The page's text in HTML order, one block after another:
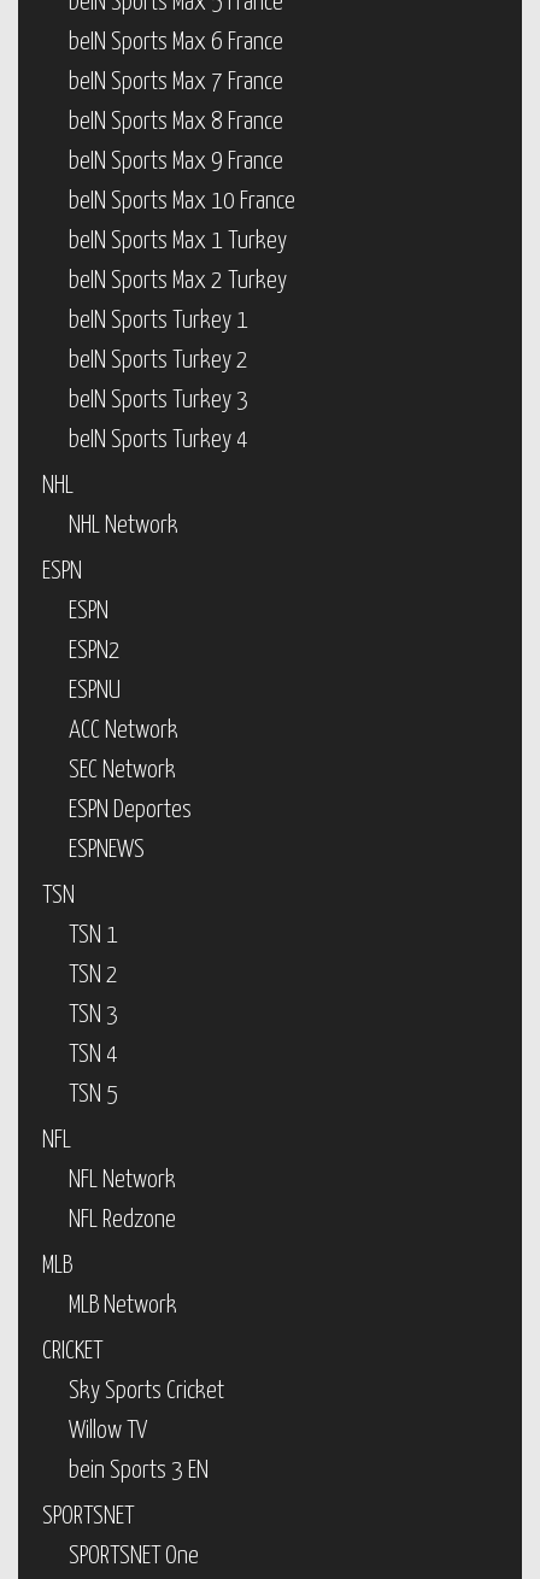
beIN Sports Max 6 France
beIN Sports Max 7 France
beIN Sports Max 8 France
beIN Sports Max 9 France
beIN Sports Max 10 France
beIN Sports Max 1 Turkey
beIN Sports Max 2 Turkey
beIN Sports Turkey 1
beIN Sports Turkey 2
beIN Sports Turkey 3
beIN Sports Turkey 4
NHL
NHL Network
ESPN
ESPN
ESPN2
ESPNU
ACC Network
SEC Network
ESPN Deportes
ESPNEWS
TSN
TSN 1
TSN 2
TSN 3
TSN 4
TSN 5
NFL
NFL Network
NFL Redzone
MLB
MLB Network
CRICKET
Sky Sports Cricket
Willow TV
bein Sports 3 EN
SPORTSNET
SPORTSNET One